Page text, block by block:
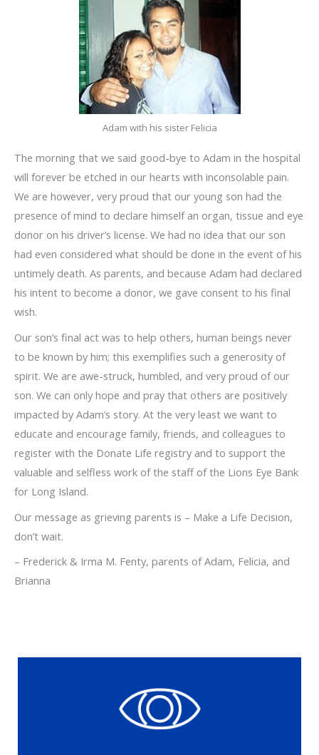
Adam with his sister Felicia
The morning that we said good-bye to Adam in the hospital
will forever be etched in our hearts with inconsolable pain.
We are however, very proud that our young son had the
presence of mind to declare himself an organ, tissue and eye
donor on his driver’s license. We had no idea that our son
had even considered what should be done in the event of his
untimely death. As parents, and because Adam had declared
his intent to become a donor, we gave consent to his final
wish.
Our son’s final act was to help others, human beings never
to be known by him; this exemplifies such a generosity of
spirit. We are awe-struck, humbled, and very proud of our
son. We can only hope and pray that others are positively
impacted by Adam’s story. At the very least we want to
educate and encourage family, friends, and colleagues to
register with the Donate Life registry and to support the
valuable and selfless work of the staff of the Lions Eye Bank
for Long Island.
Our message as grieving parents is – Make a Life Decision,
don’t wait.
– Frederick & Irma M. Fenty, parents of Adam, Felicia, and
Brianna